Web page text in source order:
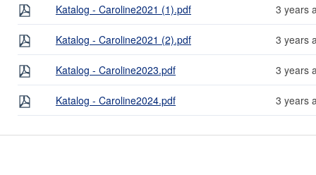
Katalog - Caroline2021 (1).pdf 3 years
Katalog - Caroline2021 (2).pdf 3 years
Katalog - Caroline2023.pdf 3 years
Katalog - Caroline2024.pdf 3 years